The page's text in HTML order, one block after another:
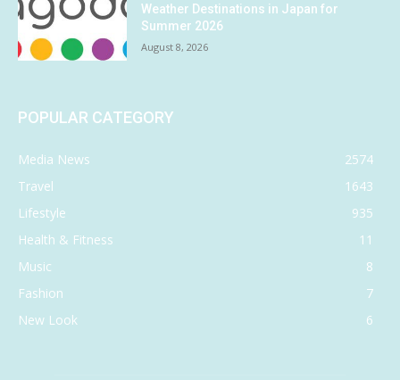
Weather Destinations in Japan for
Summer 2026
August 8, 2026
POPULAR CATEGORY
Media News
2574
Travel
1643
Lifestyle
935
Health & Fitness
11
Music
8
Fashion
7
New Look
6